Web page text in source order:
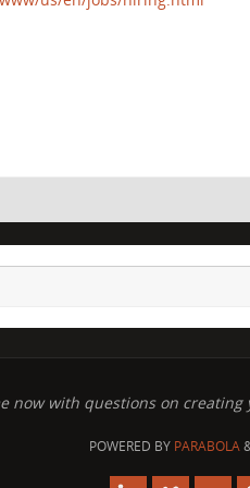
now with questions on
POWERED BY PARABOLA